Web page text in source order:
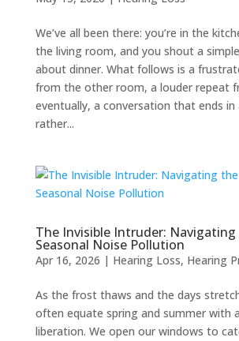
We’ve all been there: you’re in the
the living room, and you shout a
about dinner. What follows is a
from the other room, a louder repeat
eventually, a conversation that ends in
rather...
The Invisible Intruder:
Seasonal Noise Pollution
Apr 16, 2026 | Hearing Loss, Hearing
As the frost thaws and the days
often equate spring and summer with
liberation. We open our windows to